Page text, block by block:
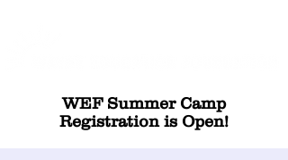
WEF Summer Camp
Registration is Open!